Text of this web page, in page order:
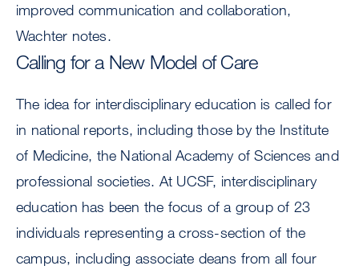
improved communication and collaboration,
Wachter notes.
Calling for a New Model of Care
The idea for interdisciplinary education is called for
in national reports, including those by the Institute
of Medicine, the National Academy of Sciences and
professional societies. At UCSF, interdisciplinary
education has been the focus of a group of 23
individuals representing a cross-section of the
campus, including associate deans from all four